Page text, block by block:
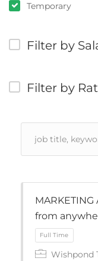
Temporary
Filter by
Filter by
MARKETING
from
Wishpond